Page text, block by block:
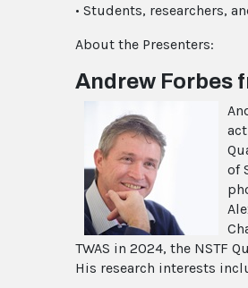
• Students, researchers,
About the Presenters:
Andrew Forbes
of
TWAS in 2024, the NSTF
His research interests